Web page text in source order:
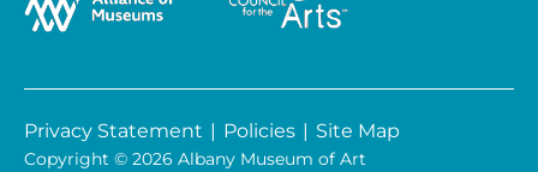
Privacy Statement | Policies | Site Map
Copyright © 2026 Albany Museum of Art